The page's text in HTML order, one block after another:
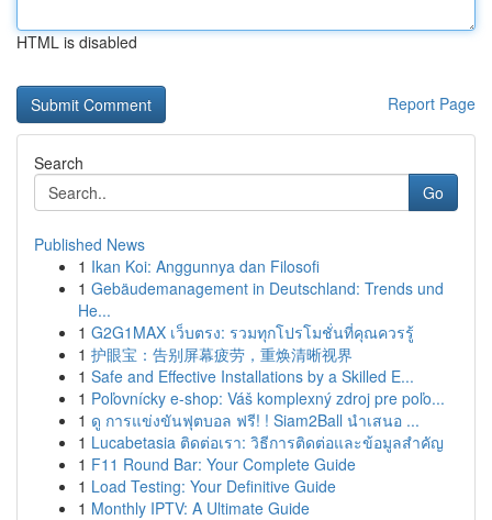
HTML is disabled
Report Page
Search
Go
Published News
1 Ikan Koi: Anggunnya dan Filosofi
1 Gebäudemanagement in Deutschland: Trends und
He...
1 G2G1MAX เว็บตรง: รวมทุกโปรโมชั่นที่คุณควรรู้
1 护眼宝：告别屏幕疲劳，重焕清晰视界
1 Safe and Effective Installations by a Skilled E...
1 Poľovnícky e-shop: Váš komplexný zdroj pre poľo...
1 ดู การแข่งขันฟุตบอล ฟรี! ! Siam2Ball นำเสนอ ...
1 Lucabetasia ติดต่อเรา: วิธีการติดต่อและข้อมูลสำคัญ
1 F11 Round Bar: Your Complete Guide
1 Load Testing: Your Definitive Guide
1 Monthly IPTV: A Ultimate Guide